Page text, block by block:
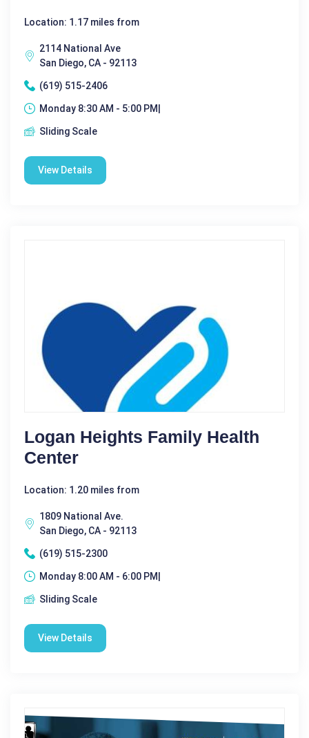
Location: 1.17 miles from
2114 National Ave
San Diego, CA - 92113
(619) 515-2406
Monday 8:30 AM - 5:00 PM|
Sliding Scale
View Details
Logan Heights Family Health
Center
Location: 1.20 miles from
1809 National Ave.
San Diego, CA - 92113
(619) 515-2300
Monday 8:00 AM - 6:00 PM|
Sliding Scale
View Details